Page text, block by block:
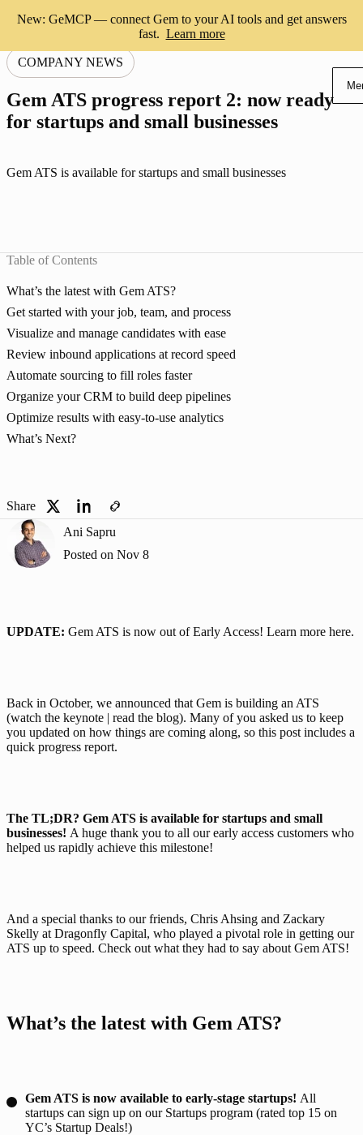
New: GeMCP — connect Gem to your AI tools and get answers
fast. Learn more
COMPANY NEWS
Gem ATS progress report 2: now ready
for startups and small businesses
Gem ATS is available for startups and small businesses
Table of Contents
What’s the latest with Gem ATS?
Get started with your job, team, and process
Visualize and manage candidates with ease
Review inbound applications at record speed
Automate sourcing to fill roles faster
Organize your CRM to build deep pipelines
Optimize results with easy-to-use analytics
What’s Next?
Share
Ani Sapru
Posted on Nov 8
UPDATE: Gem ATS is now out of Early Access! Learn more here.
Back in October, we announced that Gem is building an ATS
(watch the keynote | read the blog). Many of you asked us to keep
you updated on how things are coming along, so this post includes a
quick progress report.
The TL;DR? Gem ATS is available for startups and small
businesses! A huge thank you to all our early access customers who
helped us rapidly achieve this milestone!
And a special thanks to our friends, Chris Ahsing and Zackary
Skelly at Dragonfly Capital, who played a pivotal role in getting our
ATS up to speed. Check out what they had to say about Gem ATS!
What’s the latest with Gem ATS?
Gem ATS is now available to early-stage startups! All
startups can sign up on our Startups program (rated top 15 on
YC’s Startup Deals!)